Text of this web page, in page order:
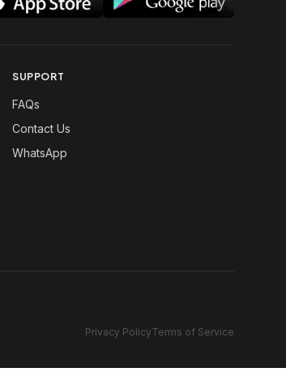
SUPPORT
FAQs
Contact Us
WhatsApp
Privacy PolicyTerms of Service